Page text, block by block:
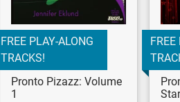
FREE PLAY-ALONG
TRACKS!
Pronto Pizazz: Volume
1